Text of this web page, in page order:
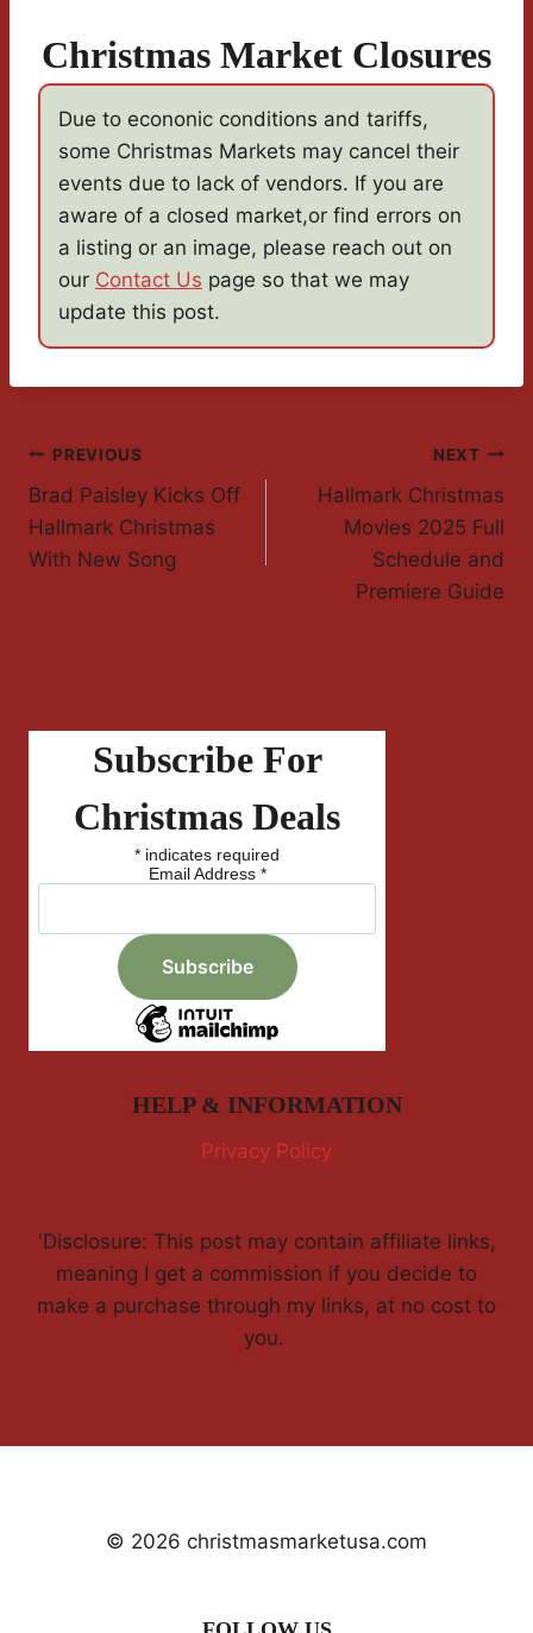
Christmas Market Closures
Due to econonic conditions and tariffs,
some Christmas Markets may cancel their
events due to lack of vendors. If you are
aware of a closed market,or find errors on
a listing or an image, please reach out on
our Contact Us page so that we may
update this post.
Post
Navigation
PREVIOUS
Brad Paisley Kicks Off
Hallmark Christmas
With New Song
NEXT
Hallmark Christmas
Movies 2025 Full
Schedule and
Premiere Guide
Subscribe For
Christmas Deals
* indicates required
Email Address *
HELP & INFORMATION
Privacy Policy
'Disclosure: This post may contain affiliate links,
meaning I get a commission if you decide to
make a purchase through my links, at no cost to
you.
© 2026 christmasmarketusa.com